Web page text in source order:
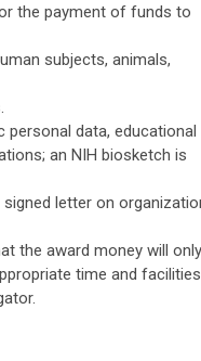
the payment of funds to
subjects, animals,
personal data, educational
an NIH biosketch is
letter on
the award money will only
time and facilities